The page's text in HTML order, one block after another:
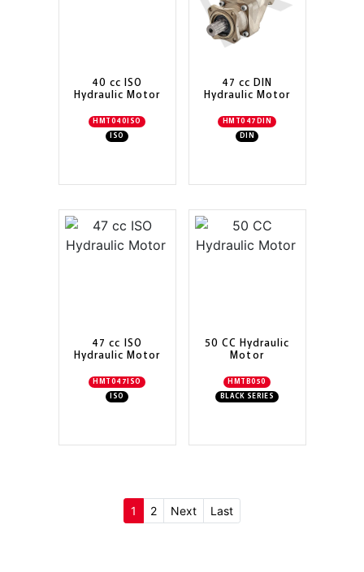
40 cc ISO
Hydraulic Motor
HMT040ISO
ISO
47 cc DIN
Hydraulic Motor
HMT047DIN
DIN
47 cc ISO
Hydraulic Motor
HMT047ISO
ISO
50 CC Hydraulic
Motor
HMTB050
BLACK SERIES
1 (current)
2 Next Last